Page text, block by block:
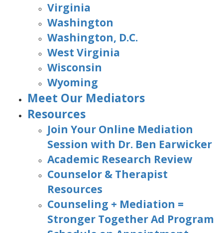
Virginia
Washington
Washington, D.C.
West Virginia
Wisconsin
Wyoming
Meet Our Mediators
Resources
Join Your Online Mediation
Session with Dr. Ben Earwicker
Academic Research Review
Counselor & Therapist
Resources
Counseling + Mediation =
Stronger Together Ad Program